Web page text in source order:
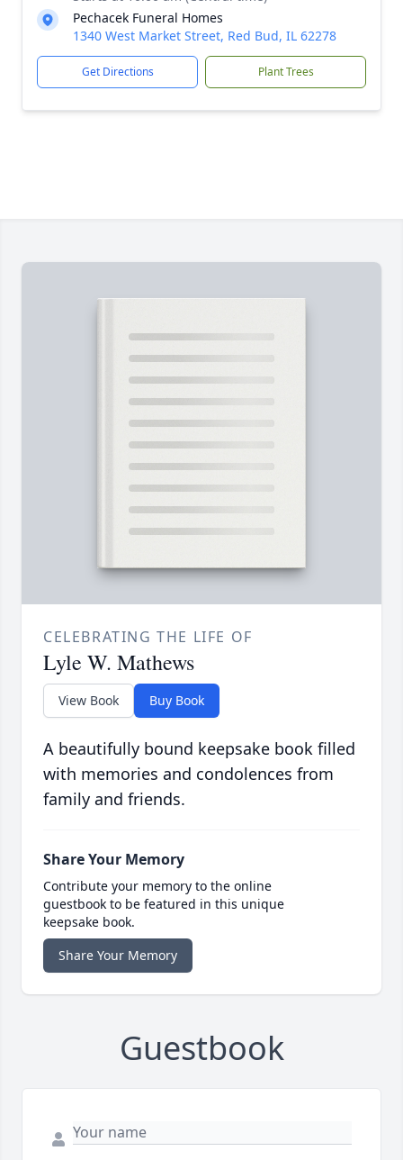
Pechacek Funeral Homes
1340 West Market Street, Red Bud, IL 62278
Get Directions Plant Trees
CELEBRATING THE LIFE OF
Lyle W. Mathews
View Book Buy Book
A beautifully bound keepsake book filled
with memories and condolences from
family and friends.
Share Your Memory
Contribute your memory to the online
guestbook to be featured in this unique
keepsake book.
Share Your Memory
Guestbook